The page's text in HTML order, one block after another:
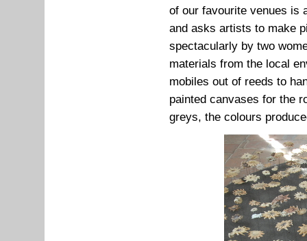
of our favourite venues is
and asks artists to make
spectacularly by two
materials from the local
mobiles out of reeds to
painted canvases for the
greys, the colours